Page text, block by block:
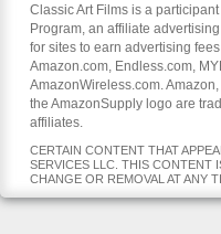
Classic Art Films is a
Program, an affiliate
for sites to earn advertising
Amazon.com, Endless.com,
AmazonWireless.com.
the AmazonSupply logo are
affiliates.
CERTAIN CONTENT THAT
SERVICES LLC. THIS CONTENT
CHANGE OR REMOVAL AT ANY